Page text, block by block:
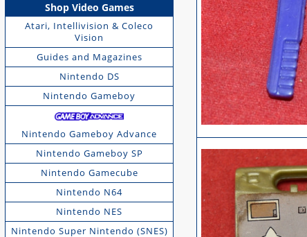
Shop Video Games
Atari, Intellivision & Coleco
Vision
Guides and Magazines
Nintendo DS
Nintendo Gameboy
Nintendo Gameboy Advance
Nintendo Gameboy SP
Nintendo Gamecube
Nintendo N64
Nintendo NES
Nintendo Super Nintendo (SNES)